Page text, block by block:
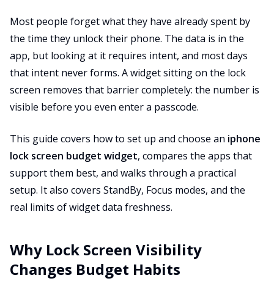
Most people forget what they have already spent by
the time they unlock their phone. The data is in the
app, but looking at it requires intent, and most days
that intent never forms. A widget sitting on the lock
screen removes that barrier completely: the number is
visible before you even enter a passcode.
This guide covers how to set up and choose an iphone
lock screen budget widget, compares the apps that
support them best, and walks through a practical
setup. It also covers StandBy, Focus modes, and the
real limits of widget data freshness.
Why Lock Screen Visibility
Changes Budget Habits